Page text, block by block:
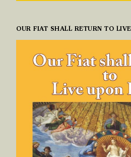
OUR FIAT SHALL RETURN TO